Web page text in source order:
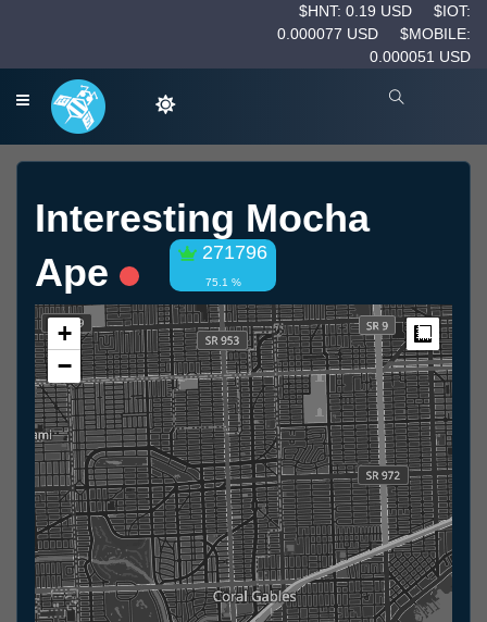
$HNT: 0.19 USD
$IOT:
0.000077 USD
$MOBILE:
0.000051 USD
Interesting Mocha
Ape
271796
75.1 %
+
−